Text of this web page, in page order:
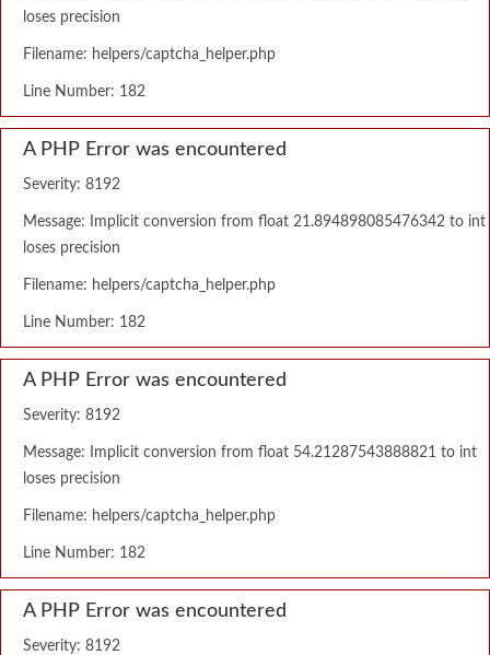
loses precision
Filename: helpers/captcha_helper.php
Line Number: 182
A PHP Error was encountered
Severity: 8192
Message: Implicit conversion from float 21.894898085476342 to int
loses precision
Filename: helpers/captcha_helper.php
Line Number: 182
A PHP Error was encountered
Severity: 8192
Message: Implicit conversion from float 54.21287543888821 to int
loses precision
Filename: helpers/captcha_helper.php
Line Number: 182
A PHP Error was encountered
Severity: 8192